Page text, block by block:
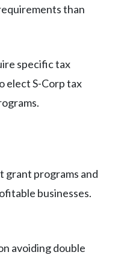
than
specific tax
elect S-Corp tax
grant programs and
businesses.
avoiding double